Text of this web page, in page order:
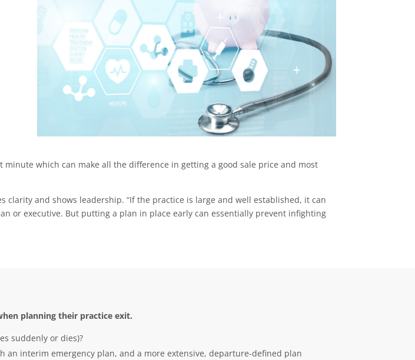
which can make all the difference in getting a good sale price and most
and shows leadership. “If the practice is large and well established, it can
or executive. But putting a plan in place early can essentially prevent infighting
planning their practice exit.
suddenly or dies)?
interim emergency plan, and a more extensive, departure-defined plan